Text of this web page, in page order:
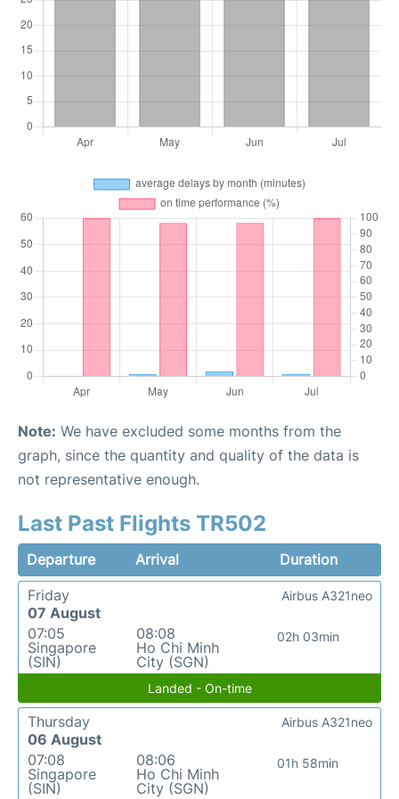
Note: We have excluded some months from the
graph, since the quantity and quality of the data is
not representative enough.
Last Past Flights TR502
Departure Arrival
Duration
Friday
07 August
07:05
Singapore
(SIN)
08:08
Ho Chi Minh
City (SGN)
02h 03min
Airbus A321neo
Landed - On-time
Thursday
06 August
07:08
Singapore
(SIN)
08:06
Ho Chi Minh
City (SGN)
01h 58min
Airbus A321neo